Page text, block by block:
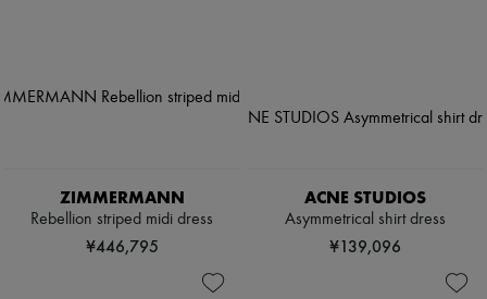
ZIMMERMANN
Rebellion striped midi dress
¥446,795
ACNE STUDIOS
Asymmetrical shirt dress
¥139,096